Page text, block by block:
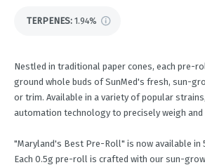
TERPENES: 1.94%
Nestled in traditional paper cones, each pre-
ground whole buds of SunMed's fresh, sun-
or trim. Available in a variety of popular
automation technology to precisely weigh and
"Maryland's Best Pre-Roll" is now available in
Each 0.5g pre-roll is crafted with our sun-